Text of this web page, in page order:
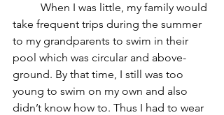
take frequent trips during the summer
to my grandparents to swim in their
pool which was circular and above-
ground. By that time, I still was too
young to swim on my own and also
didn’t know how to. Thus I had to wear